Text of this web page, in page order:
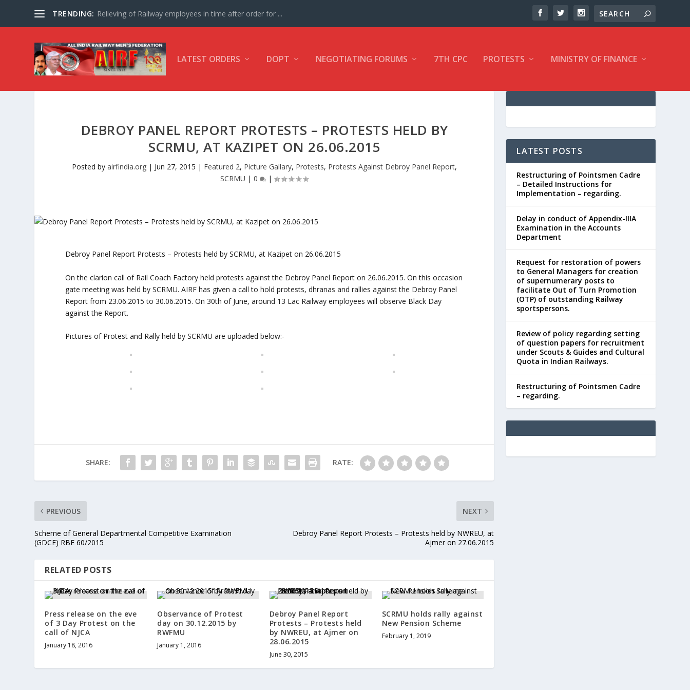
TRENDING: Relieving of Railway employees in time after order for ...
LATEST ORDERS DOPT NEGOTIATING FORUMS 7TH CPC PROTESTS MINISTRY OF FINANCE
DEBROY PANEL REPORT PROTESTS – PROTESTS HELD BY
SCRMU, AT KAZIPET ON 26.06.2015
Posted by airfindia.org| Jun 27, 2015 | Featured 2, Picture Gallary, Protests, Protests Against Debroy Panel Report,
SCRMU |0 |
Debroy Panel Report Protests – Protests held by SCRMU, at Kazipet on 26.06.2015
On the clarion call of Rail Coach Factory held protests against the Debroy Panel Report on 26.06.2015. On this occasion
gate meeting was held by SCRMU. AIRF has given a call to hold protests, dhranas and rallies against the Debroy Panel
Report from 23.06.2015 to 30.06.2015. On 30th of June, around 13 Lac Railway employees will observe Black Day
against the Report.
Pictures of Protest and Rally held by SCRMU are uploaded below:-
SHARE: RATE:
PREVIOUS
Scheme of General Departmental Competitive Examination
(GDCE) RBE 60/2015
NEXT
Debroy Panel Report Protests – Protests held by NWREU, at
Ajmer on 27.06.2015
RELATED POSTS
Press release on the eve
of 3 Day Protest on the
call of NJCA
January 18, 2016
Observance of Protest
day on 30.12.2015 by
RWFMU
January 1, 2016
Debroy Panel Report
Protests – Protests held
by NWREU, at Ajmer on
28.06.2015
June 30, 2015
SCRMU holds rally against
New Pension Scheme
February 1, 2019
LATEST POSTS
Restructuring of Pointsmen Cadre
– Detailed Instructions for
Implementation – regarding.
Delay in conduct of Appendix-IIIA
Examination in the Accounts
Department
Request for restoration of powers
to General Managers for creation
of supernumerary posts to
facilitate Out of Turn Promotion
(OTP) of outstanding Railway
sportspersons.
Review of policy regarding setting
of question papers for recruitment
under Scouts & Guides and Cultural
Quota in Indian Railways.
Restructuring of Pointsmen Cadre
– regarding.